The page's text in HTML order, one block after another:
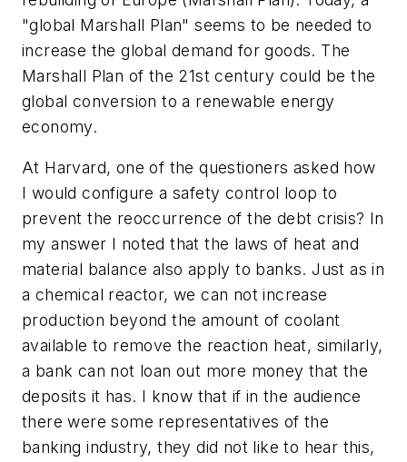
"global Marshall Plan" seems to be needed to
increase the global demand for goods. The
Marshall Plan of the 21st century could be the
global conversion to a renewable energy
economy.
At Harvard, one of the questioners asked how
I would configure a safety control loop to
prevent the reoccurrence of the debt crisis? In
my answer I noted that the laws of heat and
material balance also apply to banks. Just as in
a chemical reactor, we can not increase
production beyond the amount of coolant
available to remove the reaction heat, similarly,
a bank can not loan out more money that the
deposits it has. I know that if in the audience
there were some representatives of the
banking industry, they did not like to hear this,